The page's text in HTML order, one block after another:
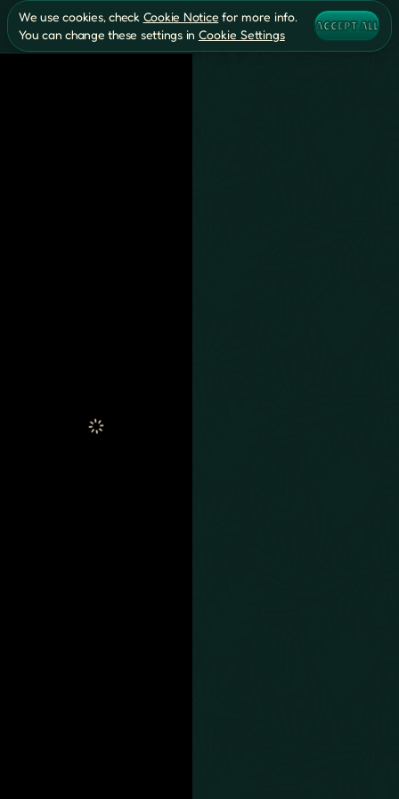
We use cookies, check Cookie Notice for more info.
You can change these settings in Cookie Settings
ACCEPT ALL